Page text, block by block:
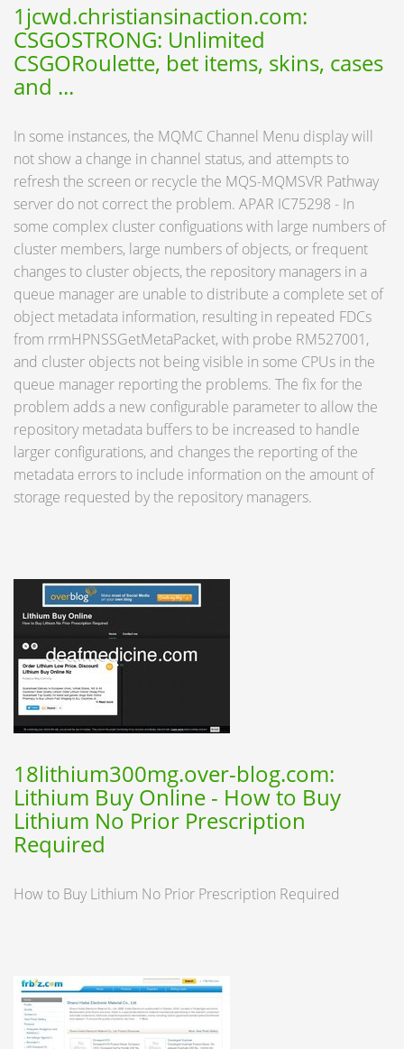
1jcwd.christiansinaction.com:
CSGOSTRONG: Unlimited
CSGORoulette, bet items, skins, cases
and ...
In some instances, the MQMC Channel Menu display will
not show a change in channel status, and attempts to
refresh the screen or recycle the MQS-MQMSVR Pathway
server do not correct the problem. APAR IC75298 - In
some complex cluster configuations with large numbers of
cluster members, large numbers of objects, or frequent
changes to cluster objects, the repository managers in a
queue manager are unable to distribute a complete set of
object metadata information, resulting in repeated FDCs
from rrmHPNSSGetMetaPacket, with probe RM527001,
and cluster objects not being visible in some CPUs in the
queue manager reporting the problems. The fix for the
problem adds a new configurable parameter to allow the
repository metadata buffers to be increased to handle
larger configurations, and changes the reporting of the
metadata errors to include information on the amount of
storage requested by the repository managers.
18lithium300mg.over-blog.com:
Lithium Buy Online - How to Buy
Lithium No Prior Prescription
Required
How to Buy Lithium No Prior Prescription Required